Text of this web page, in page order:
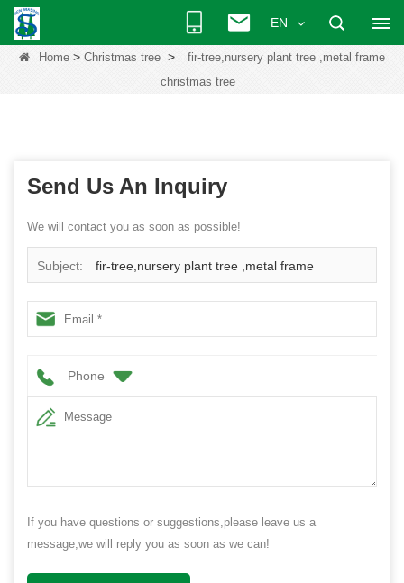
EN
Home > Christmas tree >
fir-tree,nursery plant tree ,metal frame
christmas tree
Send Us An Inquiry
We will contact you as soon as possible!
Subject: fir-tree,nursery plant tree ,metal frame
christmas tree
Phone
If you have questions or suggestions,please leave us a
message,we will reply you as soon as we can!